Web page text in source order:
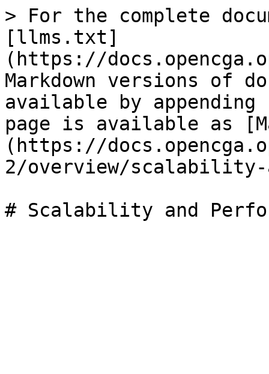
> For the complete
[llms.txt]
(https://
Markdown versions of
available by
page is available as
(https://
2/overview/scalability-